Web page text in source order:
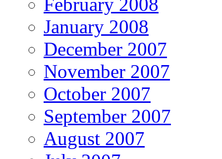
January 2008
December 2007
November 2007
October 2007
September 2007
August 2007